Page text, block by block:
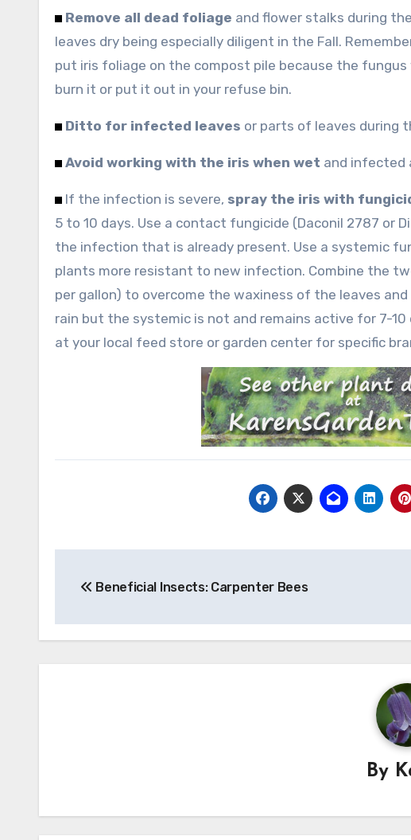
Remove all dead foliage and flower stalks during
leaves dry being especially diligent in the Fall.
put iris foliage on the compost pile because the
burn it or put it out in your refuse bin.
Ditto for infected leaves or parts of leaves during
Avoid working with the iris when wet and infected
If the infection is severe, spray the iris with
5 to 10 days. Use a contact fungicide (Daconil 2787 or
the infection that is already present. Use a systemic
plants more resistant to new infection. Combine the
per gallon) to overcome the waxiness of the leaves
rain but the systemic is not and remains active for 7-
at your local feed store or garden center for specific
navigation
Beneficial Insects: Carpenter Bees
By